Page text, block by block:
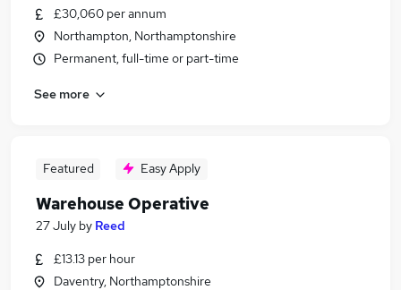
£30,060 per annum
Northampton, Northamptonshire
Permanent, full-time or part-time
See more
Featured Easy Apply
Warehouse Operative
27 July by Reed
£13.13 per hour
Daventry, Northamptonshire